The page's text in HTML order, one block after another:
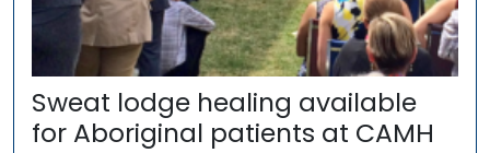
Sweat lodge healing available
for Aboriginal patients at CAMH